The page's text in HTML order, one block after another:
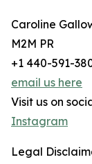
Caroline
M2M PR
+1 440-591-
email us here
Visit us on
Instagram
Legal